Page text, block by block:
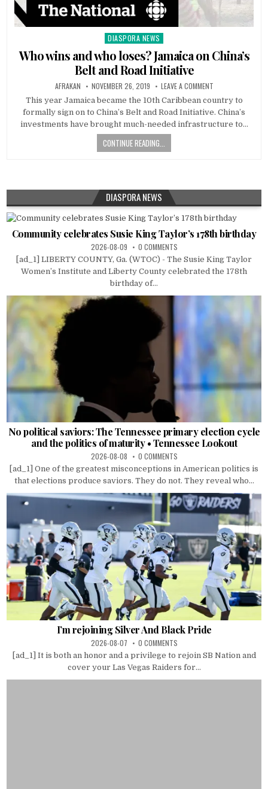
Posted
in
DIASPORA NEWS
Who wins and who loses? Jamaica on China’s
Belt and Road Initiative
AFRAKAN NOVEMBER 26, 2019 LEAVE A COMMENT
This year Jamaica became the 10th Caribbean country to
formally sign on to China’s Belt and Road Initiative. China’s
investments have brought much-needed infrastructure to…
CONTINUE READING...
DIASPORA NEWS
Community celebrates Susie King Taylor’s 178th birthday
2026-08-09 0 COMMENTS
[ad_1] LIBERTY COUNTY, Ga. (WTOC) - The Susie King Taylor
Women’s Institute and Liberty County celebrated the 178th
birthday of...
No political saviors: The Tennessee primary election cycle
and the politics of maturity • Tennessee Lookout
2026-08-08 0 COMMENTS
[ad_1] One of the greatest misconceptions in American politics is
that elections produce saviors. They do not. They reveal who...
I’m rejoining Silver And Black Pride
2026-08-07 0 COMMENTS
[ad_1] It is both an honor and a privilege to rejoin SB Nation and
cover your Las Vegas Raiders for...